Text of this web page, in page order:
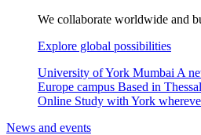
We collaborate worldwide and
Explore global possibilities
University of York Mumbai A
Europe campus Based in
Online Study with York
News and events